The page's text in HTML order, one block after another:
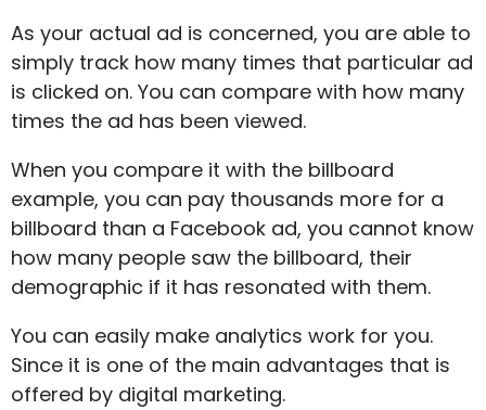
As your actual ad is concerned, you are able to
simply track how many times that particular ad
is clicked on. You can compare with how many
times the ad has been viewed.
When you compare it with the billboard
example, you can pay thousands more for a
billboard than a Facebook ad, you cannot know
how many people saw the billboard, their
demographic if it has resonated with them.
You can easily make analytics work for you.
Since it is one of the main advantages that is
offered by digital marketing.